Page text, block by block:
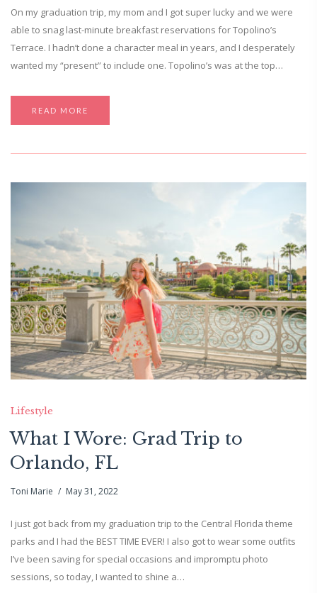
On my graduation trip, my mom and I got super lucky and we were
able to snag last-minute breakfast reservations for Topolino’s
Terrace. I hadn’t done a character meal in years, and I desperately
wanted my “present” to include one. Topolino’s was at the top…
READ MORE
Lifestyle
What I Wore: Grad Trip to
Orlando, FL
Toni Marie May 31, 2022
I just got back from my graduation trip to the Central Florida theme
parks and I had the BEST TIME EVER! I also got to wear some outfits
I’ve been saving for special occasions and impromptu photo
sessions, so today, I wanted to shine a…